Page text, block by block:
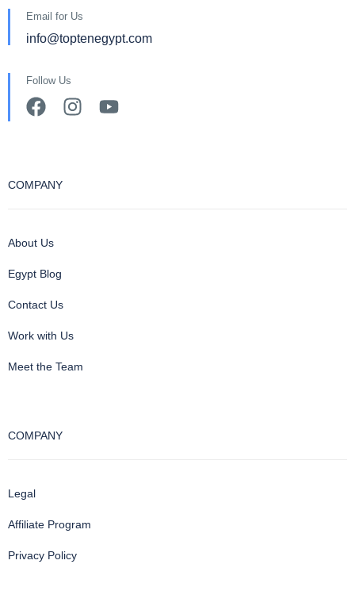
Email for Us
info@toptenegypt.com
Follow Us
COMPANY
About Us
Egypt Blog
Contact Us
Work with Us
Meet the Team
COMPANY
Legal
Affiliate Program
Privacy Policy